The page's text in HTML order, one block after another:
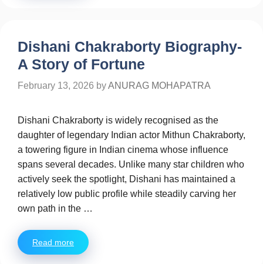
Dishani Chakraborty Biography-
A Story of Fortune
February 13, 2026 byANURAG MOHAPATRA
Dishani Chakraborty is widely recognised as the
daughter of legendary Indian actor Mithun Chakraborty,
a towering figure in Indian cinema whose influence
spans several decades. Unlike many star children who
actively seek the spotlight, Dishani has maintained a
relatively low public profile while steadily carving her
own path in the …
Read more